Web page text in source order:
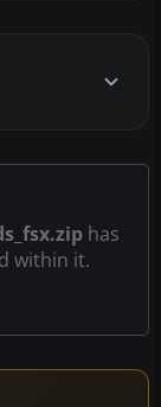
has
within it.